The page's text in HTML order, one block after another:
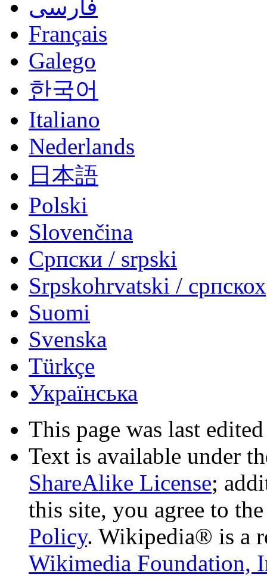
فارسی
Français
Galego
한국어
Italiano
Nederlands
日本語
Polski
Slovenčina
Српски / srpski
Srpskohrvatski /
Suomi
Svenska
Türkçe
Українська
This page was last
Text is available under
ShareAlike License;
this site, you agree to
Policy. Wikipedia® is a
Wikimedia Foundation,